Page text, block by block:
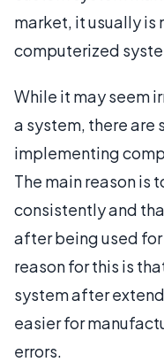
market, it usually is
computerized
While it may seem
a system, there are
implementing
The main reason is
consistently and
after being used
reason for this is
system after
easier for
errors.